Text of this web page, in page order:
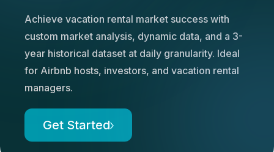
Achieve vacation rental market success with
custom market analysis, dynamic data, and a 3-
year historical dataset at daily granularity. Ideal
for Airbnb hosts, investors, and vacation rental
managers.
Get Started